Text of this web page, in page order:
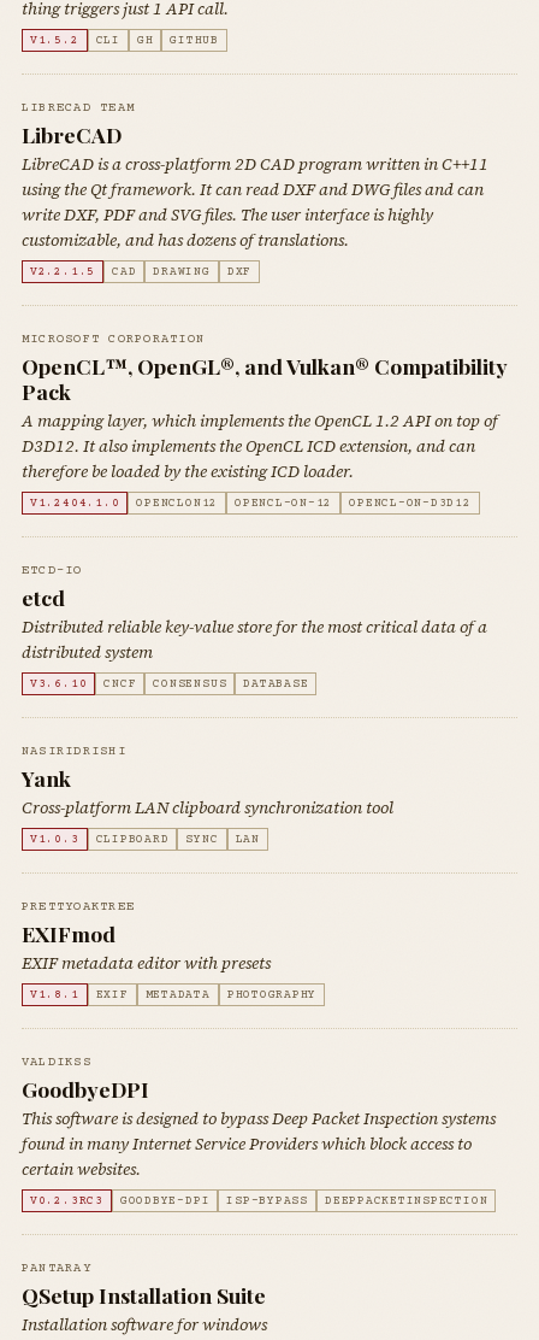
thing triggers just 1 API call.
V1.5.2 CLI GH GITHUB
LIBRECAD TEAM
LibreCAD
LibreCAD is a cross-platform 2D CAD program written in C++11
using the Qt framework. It can read DXF and DWG files and can
write DXF, PDF and SVG files. The user interface is highly
customizable, and has dozens of translations.
V2.2.1.5 CAD DRAWING DXF
MICROSOFT CORPORATION
OpenCL™, OpenGL®, and Vulkan® Compatibility
Pack
A mapping layer, which implements the OpenCL 1.2 API on top of
D3D12. It also implements the OpenCL ICD extension, and can
therefore be loaded by the existing ICD loader.
V1.2404.1.0 OPENCLON12 OPENCL-ON-12 OPENCL-ON-D3D12
ETCD-IO
etcd
Distributed reliable key-value store for the most critical data of a
distributed system
V3.6.10 CNCF CONSENSUS DATABASE
NASIRIDRISHI
Yank
Cross-platform LAN clipboard synchronization tool
V1.0.3 CLIPBOARD SYNC LAN
PRETTYOAKTREE
EXIFmod
EXIF metadata editor with presets
V1.8.1 EXIF METADATA PHOTOGRAPHY
VALDIKSS
GoodbyeDPI
This software is designed to bypass Deep Packet Inspection systems
found in many Internet Service Providers which block access to
certain websites.
V0.2.3RC3 GOODBYE-DPI ISP-BYPASS DEEPPACKETINSPECTION
PANTARAY
QSetup Installation Suite
Installation software for windows